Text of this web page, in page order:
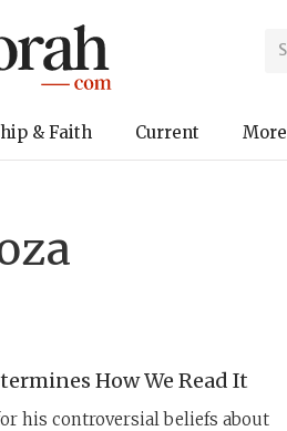
& Faith Current More
How We Read It
his controversial beliefs about